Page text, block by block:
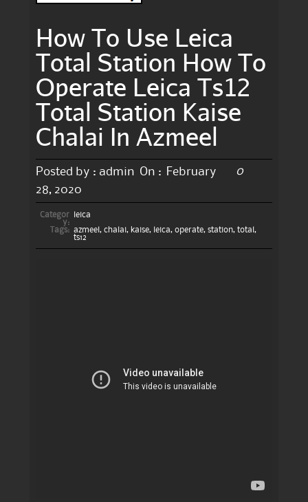
How To Use Leica
Total Station How To
Operate Leica Ts12
Total Station Kaise
Chalai In Azmeel
Posted by : admin On :
February
28, 2020
0
Categor
y:
leica
Tags: azmeel , chalai, kaise, leica, operate, station, total ,
ts12